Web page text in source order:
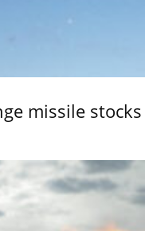
missile stocks